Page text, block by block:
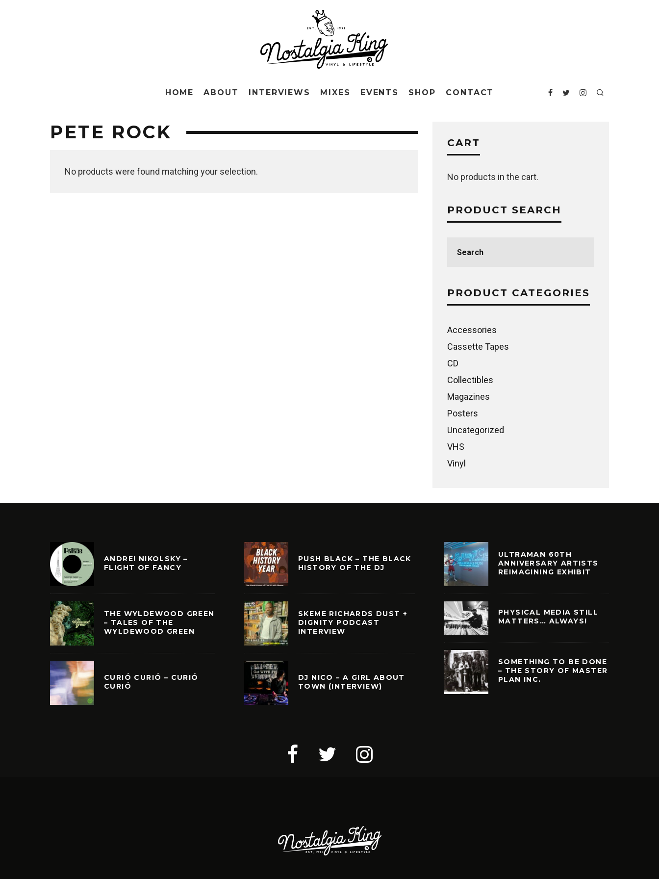
HOME ABOUT INTERVIEWS MIXES EVENTS SHOP CONTACT
PETE ROCK
No products were found matching your selection.
CART
No products in the cart.
PRODUCT SEARCH
for:
PRODUCT CATEGORIES
Accessories
Cassette Tapes
CD
Collectibles
Magazines
Posters
Uncategorized
VHS
Vinyl
ANDREI NIKOLSKY –
FLIGHT OF FANCY
THE WYLDEWOOD GREEN
– TALES OF THE
WYLDEWOOD GREEN
CURIÓ CURIÓ – CURIÓ
CURIÓ
PUSH BLACK – THE BLACK
HISTORY OF THE DJ
SKEME RICHARDS DUST +
DIGNITY PODCAST
INTERVIEW
DJ NICO – A GIRL ABOUT
TOWN (INTERVIEW)
ULTRAMAN 60TH
ANNIVERSARY ARTISTS
REIMAGINING EXHIBIT
PHYSICAL MEDIA STILL
MATTERS… ALWAYS!
SOMETHING TO BE DONE
– THE STORY OF MASTER
PLAN INC.